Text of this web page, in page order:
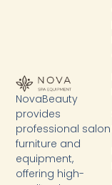
NovaBeauty
provides
professional salon
furniture and
equipment,
offering high-